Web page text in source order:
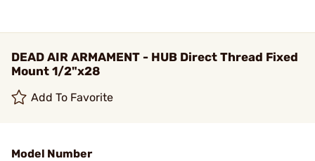
DEAD AIR ARMAMENT - HUB Direct Thread Fixed
Mount 1/2"x28
Add To Favorite
Model Number